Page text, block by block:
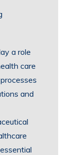
a role
care
and